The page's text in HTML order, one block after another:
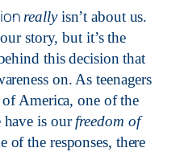
reallyisn’t about us.
story, but it’s the
this decision that
on. As teenagers
America, one of the
have is our freedom of
of the responses, there